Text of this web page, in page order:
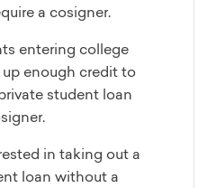
a cosigner.
entering college
enough credit to
student loan
in taking out a
loan without a